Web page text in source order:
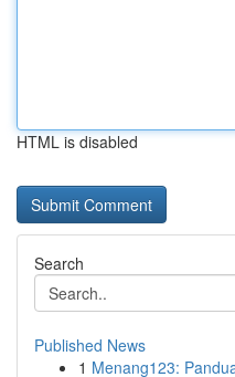
HTML is disabled
Search
Published News
1 Menang123: